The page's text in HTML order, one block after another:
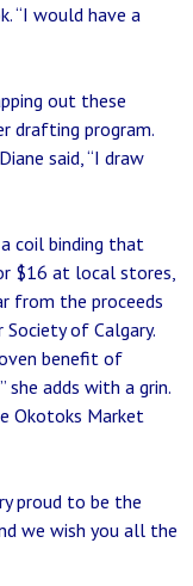
“I would have a
out these
drafting program.
said, “I draw
coil binding that
$16 at local stores,
from the proceeds
of Calgary.
benefit of
adds with a grin.
Okotoks Market
proud to be the
we wish you all the